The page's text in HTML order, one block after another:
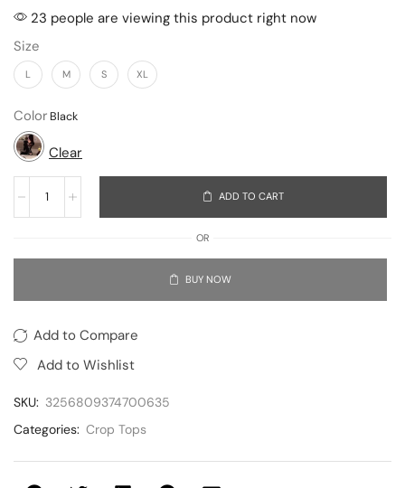
23 people are viewing this product right now
Size
L M S XL
Color
Clear
ADD TO CART
OR
BUY NOW
Add to Compare
Add to Wishlist
SKU: 3256809374700635
Categories: Crop Tops